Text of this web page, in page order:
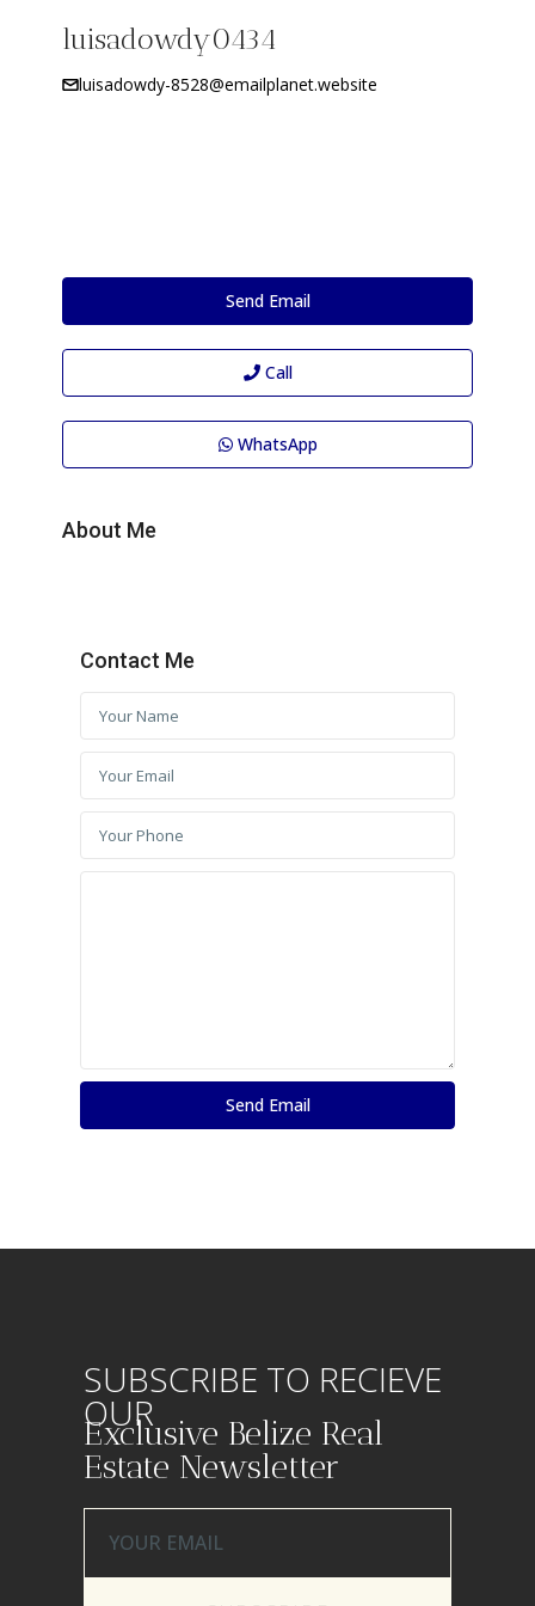
luisadowdy0434
luisadowdy-8528@emailplanet.website
Send Email
Call
WhatsApp
About Me
Contact Me
SUBSCRIBE TO RECIEVE
OUR
Exclusive Belize Real
Estate Newsletter